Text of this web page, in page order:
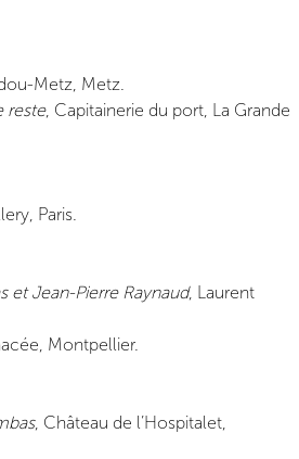
Metz, Metz.
reste, Capitainerie du port, La Grande
Paris.
et Jean-Pierre Raynaud, Laurent
Montpellier.
, Château de l’Hospitalet,